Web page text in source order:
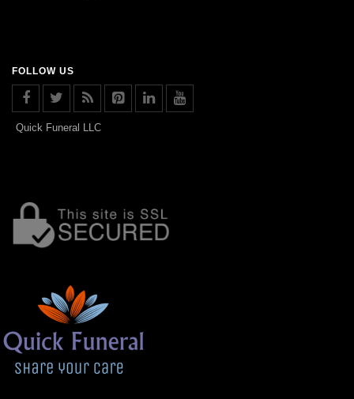
FOLLOW US
Quick Funeral LLC